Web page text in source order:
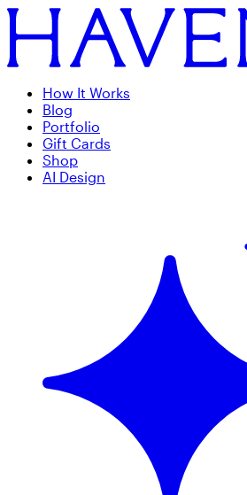
How It Works
Blog
Portfolio
Gift Cards
Shop
AI Design